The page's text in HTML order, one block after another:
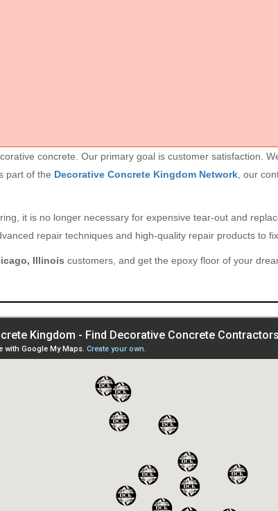
concrete. Our primary goal is customer satisfaction.
part of the Decorative Concrete Kingdom Network , our
it is no longer necessary for expensive tear-out and
repair techniques and high-quality repair products to
Illinois customers, and get the epoxy floor of your